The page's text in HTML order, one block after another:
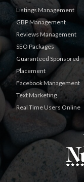
Listings Management
GBP Management
Reviews Management
SEO Packages
Guaranteed Sponsored
Placement
Facebook Management
Text Marketing
Real Time Users Online